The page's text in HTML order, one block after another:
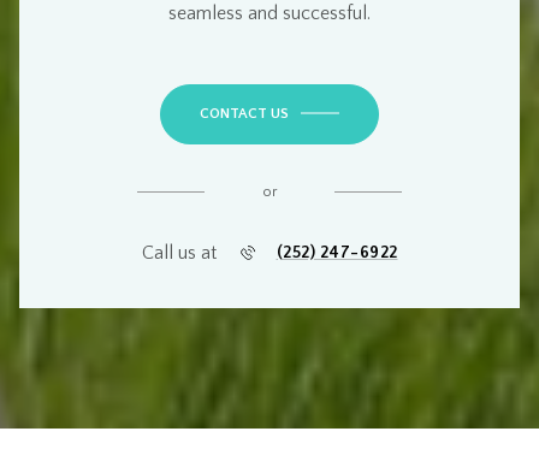
seamless and successful .
CONTACT US
or
Call us at (252) 247-6922